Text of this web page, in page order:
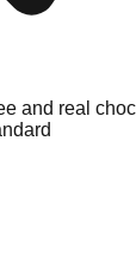
and real